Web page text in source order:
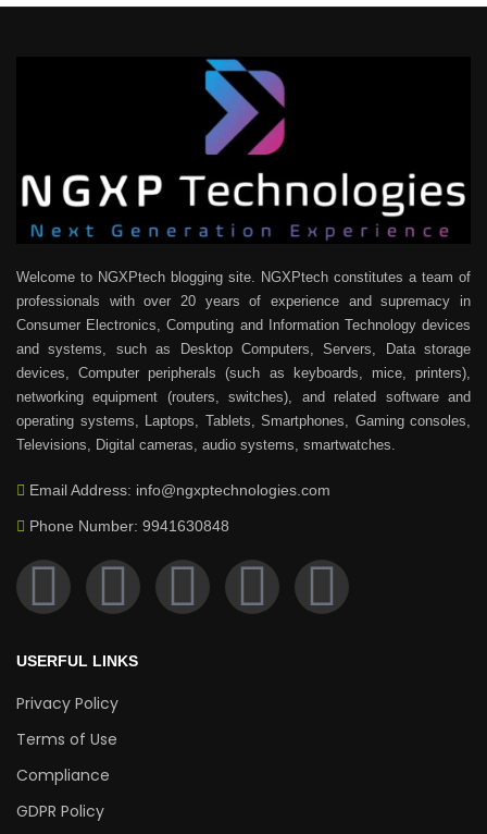
Welcome to NGXPtech blogging site. NGXPtech constitutes a team of
professionals with over 20 years of experience and supremacy in
Consumer Electronics, Computing and Information Technology devices
and systems, such as Desktop Computers, Servers, Data storage
devices, Computer peripherals (such as keyboards, mice, printers),
networking equipment (routers, switches), and related software and
operating systems, Laptops, Tablets, Smartphones, Gaming consoles,
Televisions, Digital cameras, audio systems, smartwatches.
Email Address: info@ngxptechnologies.com
Phone Number: 9941630848
USERFUL LINKS
Privacy Policy
Terms of Use
Compliance
GDPR Policy